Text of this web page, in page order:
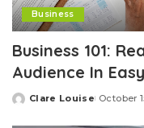
Business
Business 101:
Audience In
Posted
Clare Louise October